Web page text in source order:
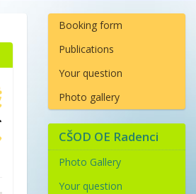
Booking form
Publications
Your question
Photo gallery
CŠOD OE Radenci
Photo Gallery
Your question